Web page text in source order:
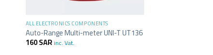
ALL ELECTRONICS COMPONENTS
Auto-Range Multi-meter UNI-T UT136
160SAR inc. Vat.